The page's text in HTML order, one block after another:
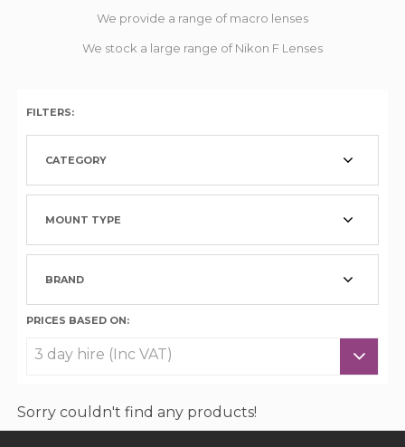
We provide a range of macro lenses
We stock a large range of Nikon F Lenses
FILTERS:
CATEGORY
MOUNT TYPE
BRAND
PRICES BASED ON:
Sorry couldn't find any products!